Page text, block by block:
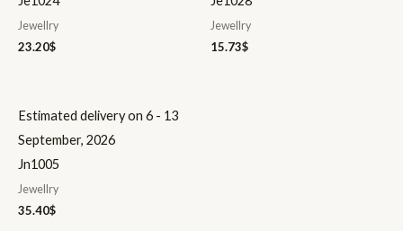
Jewellry
23.20$
Jewellry
15.73$
Estimated delivery on 6 - 13
September, 2026
Jn1005
Jewellry
35.40$